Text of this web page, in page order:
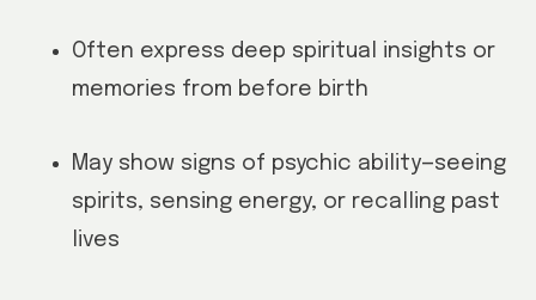
Often express deep spiritual insights or
memories from before birth
May show signs of psychic ability—seeing
spirits, sensing energy, or recalling past
lives